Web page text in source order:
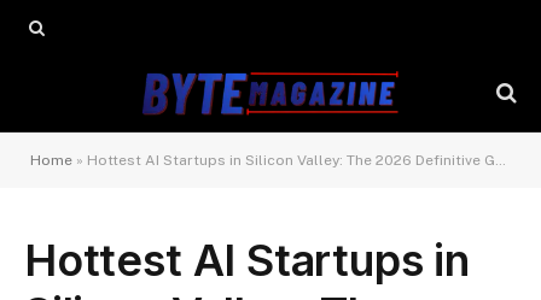
Home » Hottest AI Startups in Silicon Valley: The 2026 Definitive Guide
Hottest AI Startups in